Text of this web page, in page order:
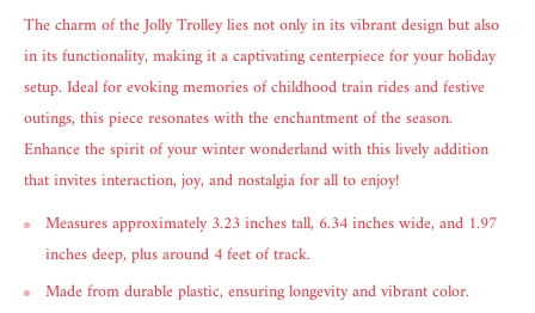
The charm of the Jolly Trolley lies not only in its vibrant design but also
in its functionality, making it a captivating centerpiece for your holiday
setup. Ideal for evoking memories of childhood train rides and festive
outings, this piece resonates with the enchantment of the season.
Enhance the spirit of your winter wonderland with this lively addition
that invites interaction, joy, and nostalgia for all to enjoy!
Measures approximately 3.23 inches tall, 6.34 inches wide, and 1.97
inches deep, plus around 4 feet of track.
Made from durable plastic, ensuring longevity and vibrant color.